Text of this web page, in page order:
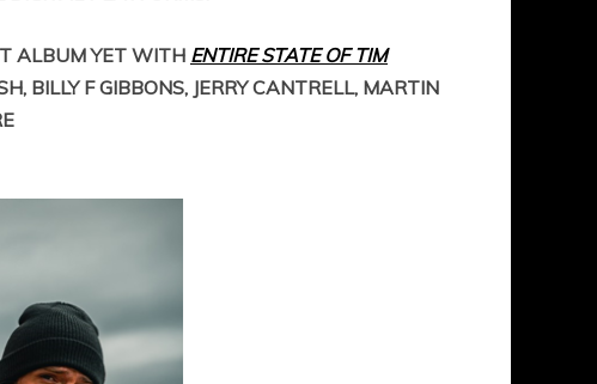
ALBUM YET WITH ENTIRE STATE OF TIM
BILLY F GIBBONS, JERRY CANTRELL, MARTIN